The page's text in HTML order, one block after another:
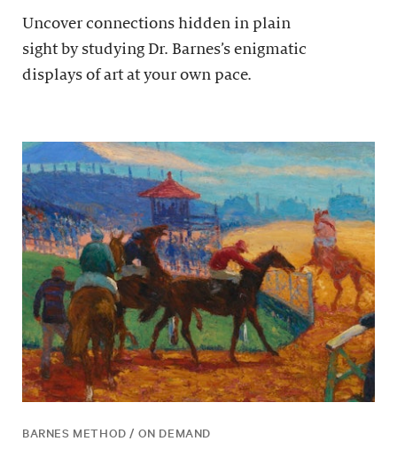
Uncover connections hidden in plain
sight by studying Dr. Barnes’s enigmatic
displays of art at your own pace.
BARNES METHOD / ON DEMAND